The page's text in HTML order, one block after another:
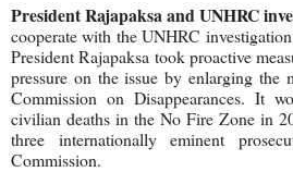
President Rajapaksa and UNHRC
cooperate with the UNHRC
President Rajapaksa took proactive
pressure on the issue by enlarging the
Commission on Disappearances. It
civilian deaths in the No Fire Zone in
three internationally eminent
Commission.